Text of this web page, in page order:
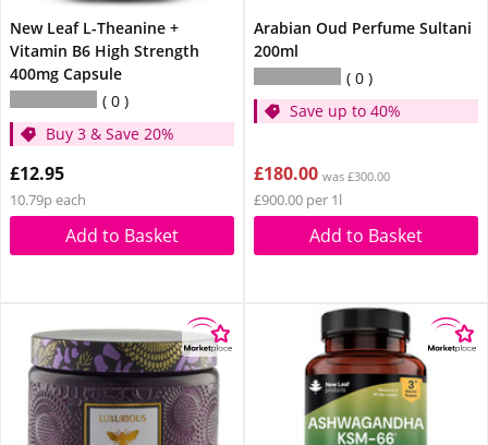
New Leaf L-Theanine +
Vitamin B6 High Strength
400mg Capsule
0
Buy 3 & Save 20%
£12.95
10.79p each
Add to Basket
Arabian Oud Perfume Sultani
200ml
0
Save up to 40%
£180.00 was £300.00
£900.00 per 1l
Add to Basket